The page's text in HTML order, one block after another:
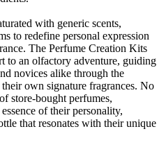
with generic scents,
to redefine personal expression
The Perfume Creation Kits
to an olfactory adventure, guiding
novices alike through the
own signature fragrances. No
store-bought perfumes,
of their personality,
that resonates with their unique